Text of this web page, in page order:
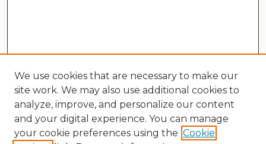
We use cookies that are necessary to make our
site work. We may also use additional cookies to
analyze, improve, and personalize our content
and your digital experience. You can manage
your cookie preferences using the Cookie